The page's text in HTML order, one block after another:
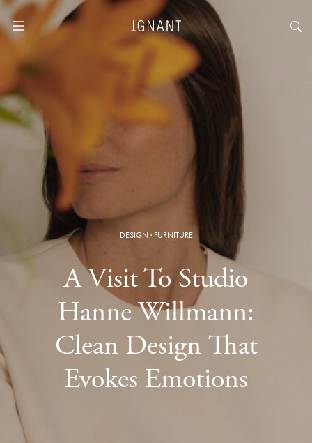
DESIGN· FURNITURE
A Visit To Studio
Hanne Willmann:
Clean Design That
Evokes Emotions